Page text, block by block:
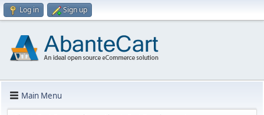
Log in Sign up
Main Menu